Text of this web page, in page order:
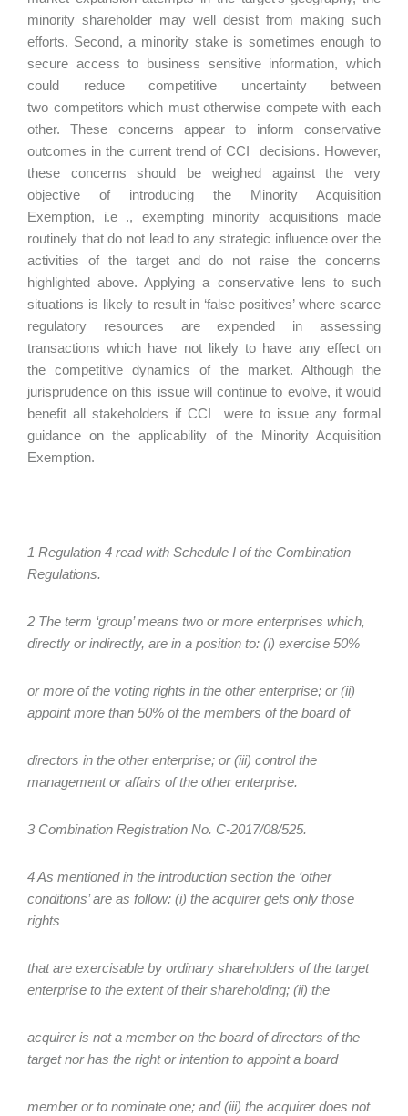
minority shareholder may well desist from making such
efforts. Second, a minority stake is sometimes enough to
secure access to business sensitive information, which
could reduce competitive uncertainty between
two competitors which must otherwise compete with each
other. These concerns appear to inform conservative
outcomes in the current trend of CCI decisions. However,
these concerns should be weighed against the very
objective of introducing the Minority Acquisition
Exemption, i.e ., exempting minority acquisitions made
routinely that do not lead to any strategic influence over the
activities of the target and do not raise the concerns
highlighted above. Applying a conservative lens to such
situations is likely to result in ‘false positives’ where scarce
regulatory resources are expended in assessing
transactions which have not likely to have any effect on
the competitive dynamics of the market. Although the
jurisprudence on this issue will continue to evolve, it would
benefit all stakeholders if CCI were to issue any formal
guidance on the applicability of the Minority Acquisition
Exemption.
1 Regulation 4 read with Schedule I of the Combination
Regulations.
2 The term ‘group’ means two or more enterprises which,
directly or indirectly, are in a position to: (i) exercise 50%
or more of the voting rights in the other enterprise; or (ii)
appoint more than 50% of the members of the board of
directors in the other enterprise; or (iii) control the
management or affairs of the other enterprise.
3 Combination Registration No. C-2017/08/525.
4 As mentioned in the introduction section the ‘other
conditions’ are as follow: (i) the acquirer gets only those
rights
that are exercisable by ordinary shareholders of the target
enterprise to the extent of their shareholding; (ii) the
acquirer is not a member on the board of directors of the
target nor has the right or intention to appoint a board
member or to nominate one; and (iii) the acquirer does not